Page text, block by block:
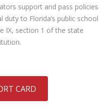
support and pass policies
to Florida’s public school
IX, section 1 of the state
CARD